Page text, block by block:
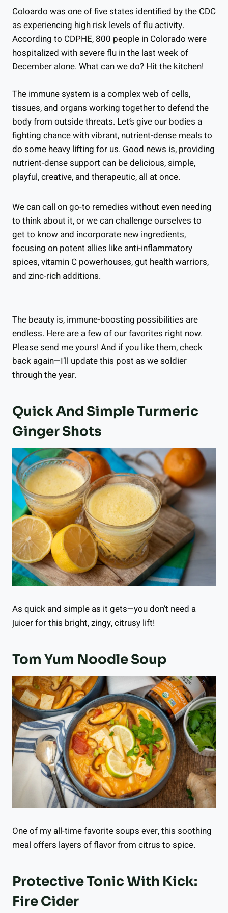
Coloardo was one of five states identified by the CDC
as experiencing high risk levels of flu activity.
According to CDPHE, 800 people in Colorado were
hospitalized with severe flu in the last week of
December alone. What can we do? Hit the kitchen!
The immune system is a complex web of cells,
tissues, and organs working together to defend the
body from outside threats. Let’s give our bodies a
fighting chance with vibrant, nutrient-dense meals to
do some heavy lifting for us. Good news is, providing
nutrient-dense support can be delicious, simple,
playful, creative, and therapeutic, all at once.
We can call on go-to remedies without even needing
to think about it, or we can challenge ourselves to
get to know and incorporate new ingredients,
focusing on potent allies like anti-inflammatory
spices, vitamin C powerhouses, gut health warriors,
and zinc-rich additions.
The beauty is, immune-boosting possibilities are
endless. Here are a few of our favorites right now.
Please send me yours! And if you like them, check
back again—I’ll update this post as we soldier
through the year.
Quick And Simple Turmeric
Ginger Shots
As quick and simple as it gets—you don’t need a
juicer for this bright, zingy, citrusy lift!
Tom Yum Noodle Soup
One of my all-time favorite soups ever, this soothing
meal offers layers of flavor from citrus to spice.
Protective Tonic With Kick:
Fire Cider